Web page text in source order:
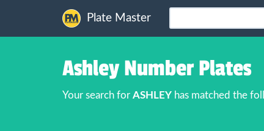
Plate Master
Ashley Number Plates
Your search for ASHLEY has matched the